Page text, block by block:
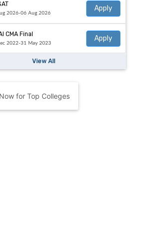
2026-06 Aug 2026
Apply
CMA Final
2022-31 May 2023
Apply
View All